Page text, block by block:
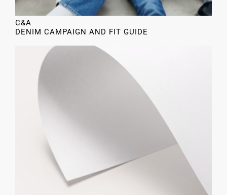
C&A
DENIM CAMPAIGN AND FIT GUIDE